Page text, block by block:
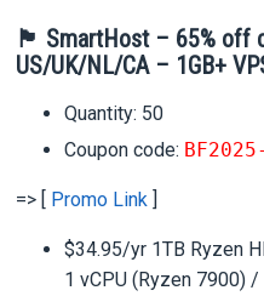
🏴 SmartHost – 65% off
US/UK/NL/CA – 1GB+
Quantity: 50
Coupon code:
=> [ Promo Link
$34.95/yr 1TB Ryzen
1 vCPU (Ryzen 7900)